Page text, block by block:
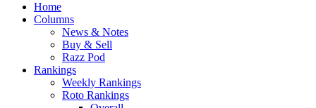
Home
Columns
News & Notes
Buy & Sell
Razz Pod
Rankings
Weekly Rankings
Roto Rankings